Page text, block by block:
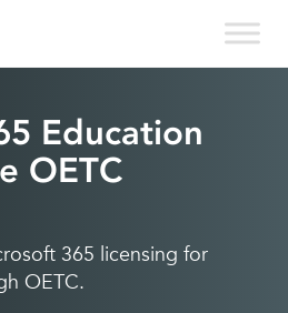
Education
OETC
365 licensing for
OETC.